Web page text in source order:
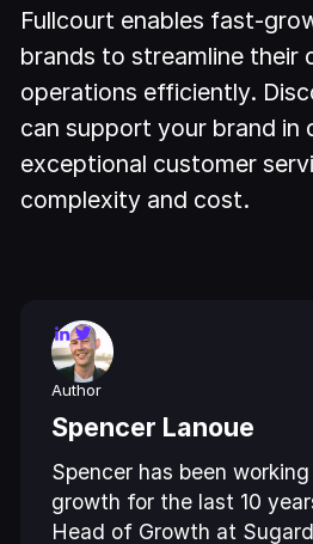
Fullcourt enables fast-
brands to streamline their
operations efficiently.
can support your brand in
exceptional customer
complexity and cost.
Author
Spencer Lanoue
Spencer has been
growth for the last 10
Head of Growth at